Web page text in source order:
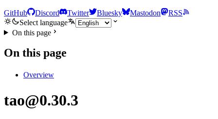
GitHub Discord Twitter Bluesky Mastodon
RSS
Select language
On this page
On this page
Overview
tao@0.30.3